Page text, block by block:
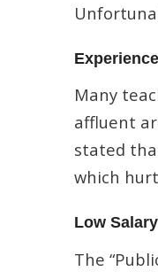
Many
affluent
stated
which
Low Salary
The